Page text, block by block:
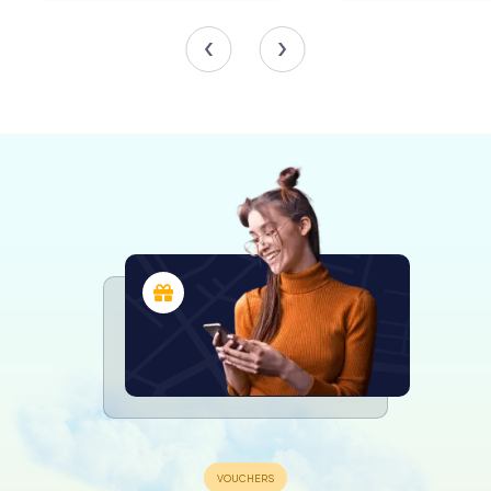
Other gates, such as the Porta del Giglio, facing Florence,
Inside the fortress, visitors can explore the remnants of
the Cassero Mediceo, a rectangular fortification that
once housed soldiers and artillery. The interior layout, with
its geometric precision, reveals the influence of
Renaissance ideals of the ideal city, blending functionality
Though the fortress was never fully armed or manned, its
design includes embrasures for cannons and a network of
tunnels, known as listening galleries, that allowed